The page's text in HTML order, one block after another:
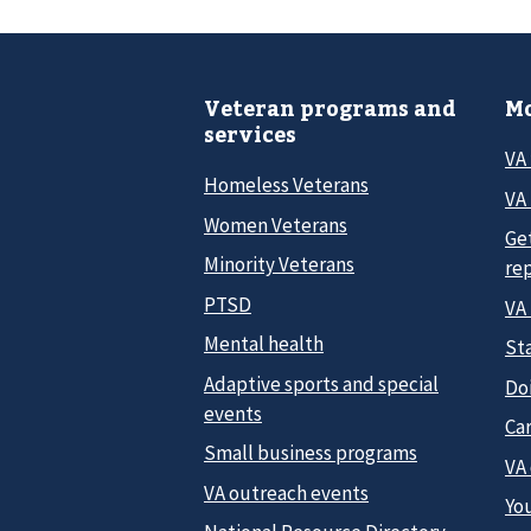
Veteran programs and
services
Homeless Veterans
Women Veterans
Minority Veterans
PTSD
Mental health
Adaptive sports and special
events
Small business programs
VA outreach events